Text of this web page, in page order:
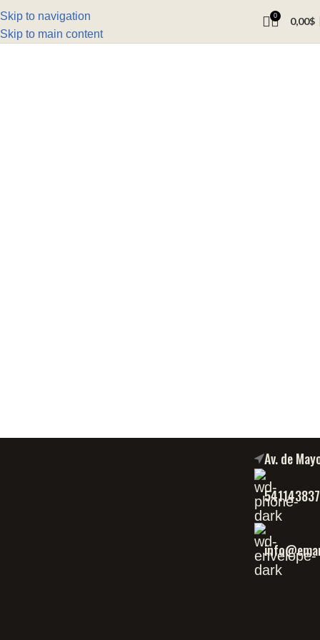
Skip to navigation
Skip to main content
0 0,00$
Av. de